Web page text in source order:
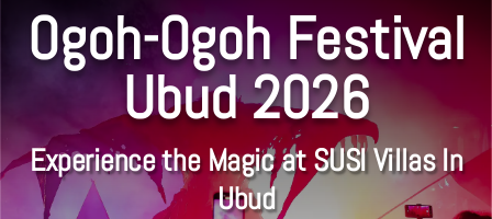
Ogoh-Ogoh Festival
Ubud 2026
Experience the Magic at SUSI Villas In
Ubud